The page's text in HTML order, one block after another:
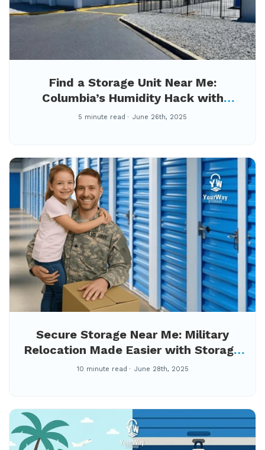
Find a Storage Unit Near Me:
Columbia’s Humidity Hack with
Climate-Controlled Storage at
5 minute read June 26th, 2025
Secure Storage Near Me: Military
Relocation Made Easier with Storage
Tips for Fort Gordon Families During
10 minute read June 28th, 2025